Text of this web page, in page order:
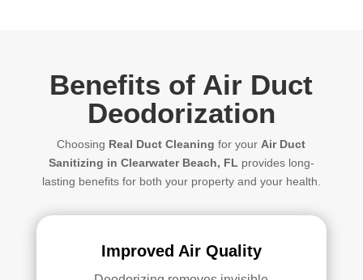
Benefits of Air Duct
Deodorization
Choosing Real Duct Cleaning for yourAir Duct
Sanitizing in Clearwater Beach, FL provides long-
lasting benefits for both your property and your health.
Improved Air Quality